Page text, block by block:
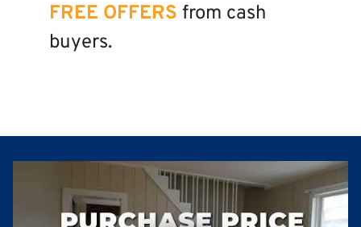
FREE OFFERS from cash
buyers.